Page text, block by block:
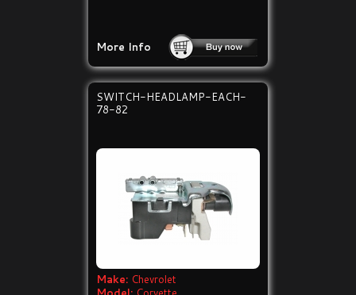
More Info
SWITCH-HEADLAMP-EACH-
78-82
Make: Chevrolet